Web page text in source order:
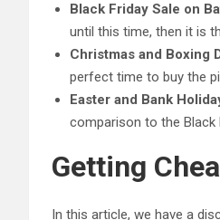
Black Friday Sale on
until this time, then it is
Christmas and Boxing
perfect time to buy the
Easter and Bank
comparison to the
Getting
In this article, we have a